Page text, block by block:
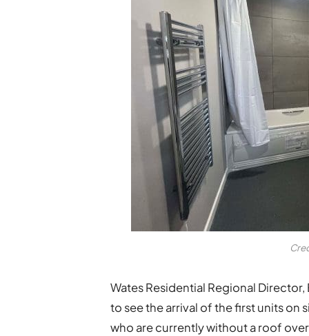
Wates Residential Regional
to see the arrival of the first units on
who are currently without a roof